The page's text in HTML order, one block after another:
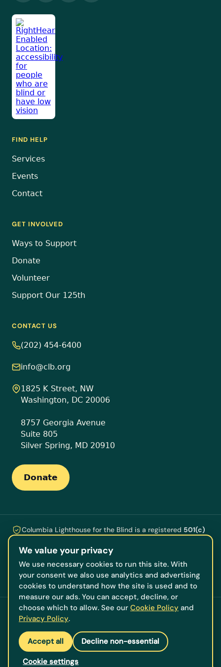
FIND HELP
Services
Events
Contact
GET INVOLVED
Ways to Support
Donate
Volunteer
Support Our 125th
CONTACT US
(202) 454-6400
info@clb.org
1825 K Street, NW
Washington, DC 20006
8757 Georgia Avenue
Suite 805
Silver Spring, MD 20910
Donate
Columbia Lighthouse for the Blind is a registered 501(c)
deductible and funds the programs, technology, training,
and counseling that help people who are blind or losing
their vision live independently, serving our neighbors
across DC, Maryland, and Virginia.
© 2026 Columbia Lighthouse for the Blind. All rights
reserved.
Accessibility Scanner
· Terms & Conditions
·
Privacy Policy
· Cookie settings · Staff Login
This accessible, low-vision-friendly website was designed
We value your privacy
We use necessary cookies to run this site. With
your consent we also use analytics and advertising
cookies to understand how the site is used and to
measure our ads. You can accept, decline, or
choose which to allow. See our Cookie Policy and
Privacy Policy.
Accept all Decline non-essential
Cookie settings